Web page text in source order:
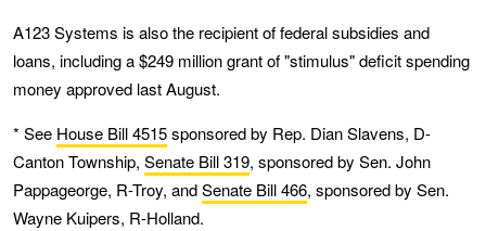
A123 Systems is also the recipient of federal subsidies and
loans, including a $249 million grant of "stimulus" deficit spending
money approved last August.
* See House Bill 4515sponsored by Rep. Dian Slavens, D-
Canton Township, Senate Bill 319, sponsored by Sen. John
Pappageorge, R-Troy, andSenate Bill 466, sponsored by Sen.
Wayne Kuipers, R-Holland.